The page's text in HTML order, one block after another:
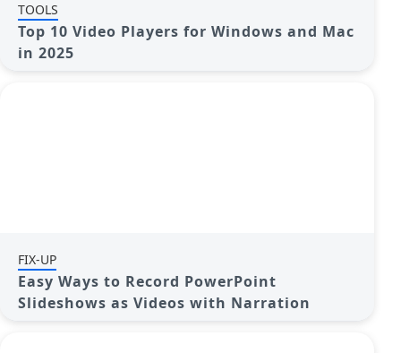
TOOLS
Top 10 Video Players for Windows and Mac
in 2025
FIX-UP
Easy Ways to Record PowerPoint
Slideshows as Videos with Narration